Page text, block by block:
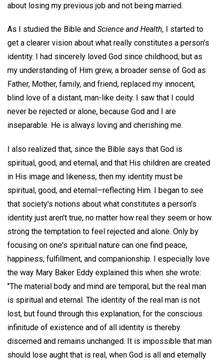
about losing my previous job and not being married.
As I studied the Bible and Science and Health, I started to
get a clearer vision about what really constitutes a person's
identity. I had sincerely loved God since childhood, but as
my understanding of Him grew, a broader sense of God as
Father, Mother, family, and friend, replaced my innocent,
blind love of a distant, man-like deity. I saw that I could
never be rejected or alone, because God and I are
inseparable. He is always loving and cherishing me.
I also realized that, since the Bible says that God is
spiritual, good, and eternal, and that His children are created
in His image and likeness, then my identity must be
spiritual, good, and eternal—reflecting Him. I began to see
that society's notions about what constitutes a person's
identity just aren't true, no matter how real they seem or how
strong the temptation to feel rejected and alone. Only by
focusing on one's spiritual nature can one find peace,
happiness, fulfillment, and companionship. I especially love
the way Mary Baker Eddy explained this when she wrote:
"The material body and mind are temporal, but the real man
is spiritual and eternal. The identity of the real man is not
lost, but found through this explanation; for the conscious
infinitude of existence and of all identity is thereby
discerned and remains unchanged. It is impossible that man
should lose aught that is real, when God is all and eternally